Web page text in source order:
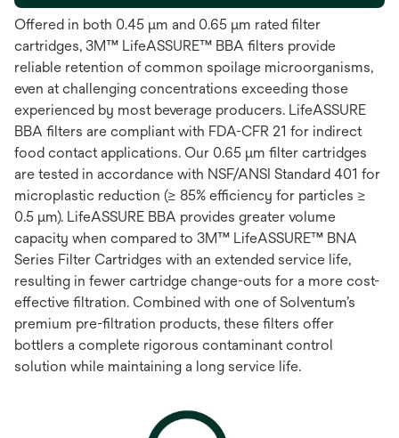
Offered in both 0.45 μm and 0.65 μm rated filter
cartridges, 3M™ LifeASSURE™ BBA filters provide
reliable retention of common spoilage microorganisms,
even at challenging concentrations exceeding those
experienced by most beverage producers. LifeASSURE
BBA filters are compliant with FDA-CFR 21 for indirect
food contact applications. Our 0.65 μm filter cartridges
are tested in accordance with NSF/ANSI Standard 401 for
microplastic reduction (≥ 85% efficiency for particles ≥
0.5 μm). LifeASSURE BBA provides greater volume
capacity when compared to 3M™ LifeASSURE™ BNA
Series Filter Cartridges with an extended service life,
resulting in fewer cartridge change-outs for a more cost-
effective filtration. Combined with one of Solventum’s
premium pre-filtration products, these filters offer
bottlers a complete rigorous contaminant control
solution while maintaining a long service life.